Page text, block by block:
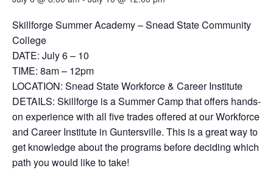
Skillforge Summer Academy – Snead State Community
College
DATE: July 6 – 10
TIME: 8am – 12pm
LOCATION: Snead State Workforce & Career Institute
DETAILS: Skillforge is a Summer Camp that offers hands-
on experience with all five trades offered at our Workforce
and Career Institute in Guntersville. This is a great way to
get knowledge about the programs before deciding which
path you would like to take!